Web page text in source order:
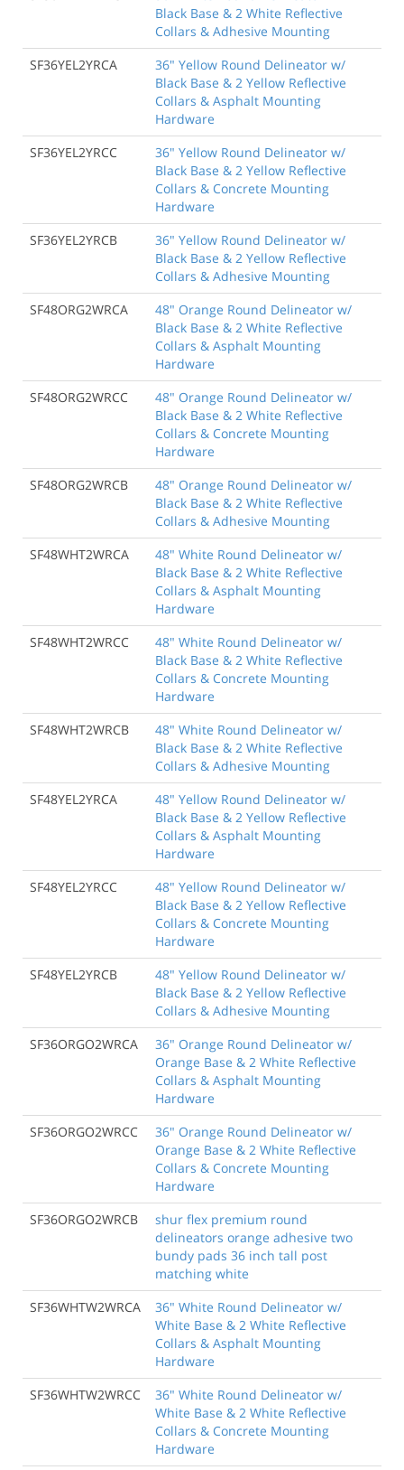
Black Base & 2 White Reflective
Collars & Adhesive Mounting
SF36YEL2YRCA
36" Yellow Round Delineator w/
Black Base & 2 Yellow Reflective
Collars & Asphalt Mounting
Hardware
SF36YEL2YRCC
36" Yellow Round Delineator w/
Black Base & 2 Yellow Reflective
Collars & Concrete Mounting
Hardware
SF36YEL2YRCB
36" Yellow Round Delineator w/
Black Base & 2 Yellow Reflective
Collars & Adhesive Mounting
SF48ORG2WRCA
48" Orange Round Delineator w/
Black Base & 2 White Reflective
Collars & Asphalt Mounting
Hardware
SF48ORG2WRCC
48" Orange Round Delineator w/
Black Base & 2 White Reflective
Collars & Concrete Mounting
Hardware
SF48ORG2WRCB
48" Orange Round Delineator w/
Black Base & 2 White Reflective
Collars & Adhesive Mounting
SF48WHT2WRCA
48" White Round Delineator w/
Black Base & 2 White Reflective
Collars & Asphalt Mounting
Hardware
SF48WHT2WRCC
48" White Round Delineator w/
Black Base & 2 White Reflective
Collars & Concrete Mounting
Hardware
SF48WHT2WRCB
48" White Round Delineator w/
Black Base & 2 White Reflective
Collars & Adhesive Mounting
SF48YEL2YRCA
48" Yellow Round Delineator w/
Black Base & 2 Yellow Reflective
Collars & Asphalt Mounting
Hardware
SF48YEL2YRCC
48" Yellow Round Delineator w/
Black Base & 2 Yellow Reflective
Collars & Concrete Mounting
Hardware
SF48YEL2YRCB
48" Yellow Round Delineator w/
Black Base & 2 Yellow Reflective
Collars & Adhesive Mounting
SF36ORGO2WRCA
36" Orange Round Delineator w/
Orange Base & 2 White Reflective
Collars & Asphalt Mounting
Hardware
SF36ORGO2WRCC
36" Orange Round Delineator w/
Orange Base & 2 White Reflective
Collars & Concrete Mounting
Hardware
SF36ORGO2WRCB
shur flex premium round
delineators orange adhesive two
bundy pads 36 inch tall post
matching white
SF36WHTW2WRCA
36" White Round Delineator w/
White Base & 2 White Reflective
Collars & Asphalt Mounting
Hardware
SF36WHTW2WRCC
36" White Round Delineator w/
White Base & 2 White Reflective
Collars & Concrete Mounting
Hardware